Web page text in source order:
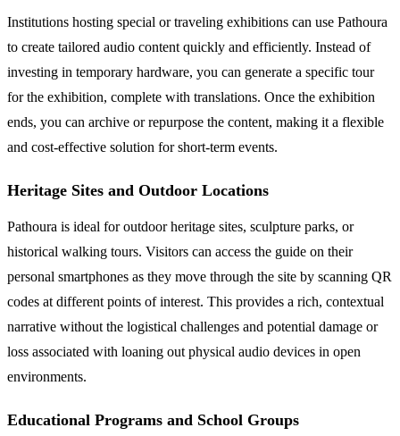
Institutions hosting special or traveling exhibitions can use Pathoura
to create tailored audio content quickly and efficiently. Instead of
investing in temporary hardware, you can generate a specific tour
for the exhibition, complete with translations. Once the exhibition
ends, you can archive or repurpose the content, making it a flexible
and cost-effective solution for short-term events.
Heritage Sites and Outdoor Locations
Pathoura is ideal for outdoor heritage sites, sculpture parks, or
historical walking tours. Visitors can access the guide on their
personal smartphones as they move through the site by scanning QR
codes at different points of interest. This provides a rich, contextual
narrative without the logistical challenges and potential damage or
loss associated with loaning out physical audio devices in open
environments.
Educational Programs and School Groups